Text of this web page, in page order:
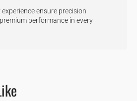
ensure precision
performance in every